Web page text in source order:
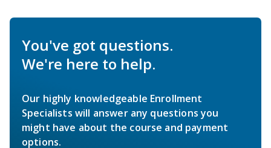
You've got questions.
We're here to help.
Our highly knowledgeable Enrollment
Specialists will answer any questions you
might have about the course and payment
options.